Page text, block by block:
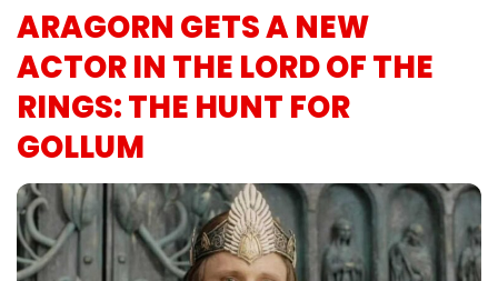
ARAGORN GETS A NEW
ACTOR IN THE LORD OF THE
RINGS: THE HUNT FOR
GOLLUM